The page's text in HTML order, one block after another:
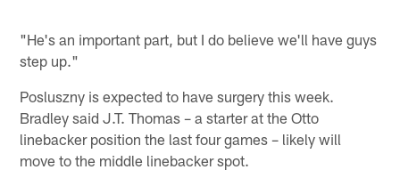
"He's an important part, but I do believe we'll have guys
step up."
Posluszny is expected to have surgery this week.
Bradley said J.T. Thomas – a starter at the Otto
linebacker position the last four games – likely will
move to the middle linebacker spot.